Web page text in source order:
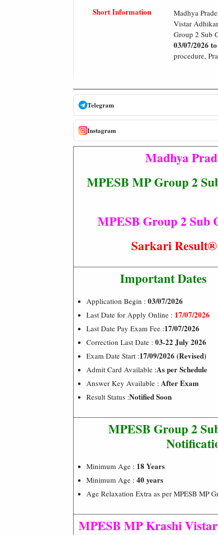
Short Information
Madhya
Vistar
Group 2 Sub
03/07/2026
procedure,
Telegram
Instagram
Madhya
MPESB MP Group 2
MPESB Group 2 Sub
Sarkari
Important Dates
Application Begin : 03/07/2026
Last Date for Apply Online : 17/07/2026
Last Date Pay Exam Fee :17/07/2026
Correction Last Date : 03-22 July 2026
Exam Date Start :17/09/2026 (Revised)
Admit Card Available :As per Schedule
Answer Key Available : After Exam
Result Status :Notified Soon
MPESB Group 2
Minimum Age : 18 Years
Minimum Age : 40 years
Age Relaxation Extra as per MPESB MP
MPESB MP Krashi